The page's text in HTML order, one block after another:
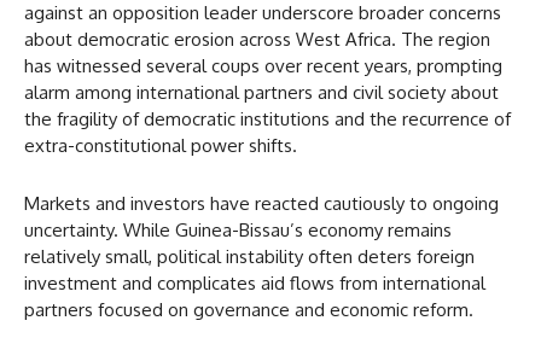
against an opposition leader underscore broader concerns
about democratic erosion across West Africa. The region
has witnessed several coups over recent years, prompting
alarm among international partners and civil society about
the fragility of democratic institutions and the recurrence of
extra-constitutional power shifts.
Markets and investors have reacted cautiously to ongoing
uncertainty. While Guinea-Bissau’s economy remains
relatively small, political instability often deters foreign
investment and complicates aid flows from international
partners focused on governance and economic reform.